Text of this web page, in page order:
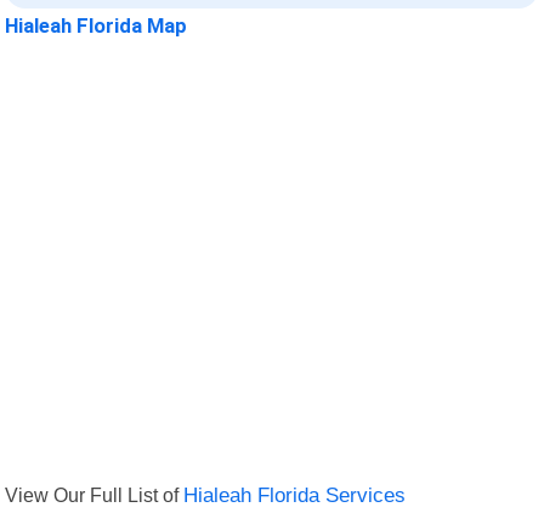
Hialeah Florida Map
View Our Full List of Hialeah Florida Services